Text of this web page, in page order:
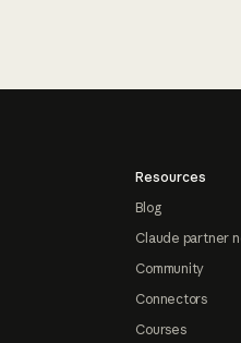
Resources
Blog
Claude partner
Community
Connectors
Courses